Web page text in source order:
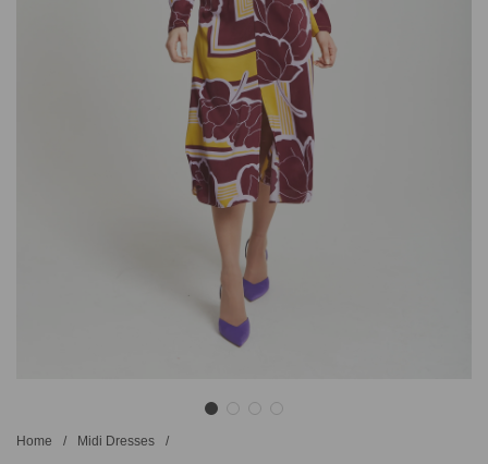
Home / Midi Dresses /